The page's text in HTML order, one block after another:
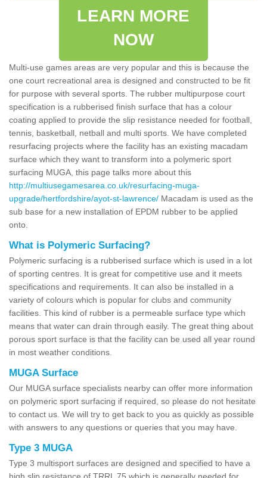
LEARN MORE
NOW
Multi-use games areas are very popular and this is because the
one court recreational area is designed and constructed to be fit
for purpose with several sports. The rubber multipurpose court
specification is a rubberised finish surface that has a colour
coating applied to provide the slip resistance needed for football,
tennis, basketball, netball and multi sports. We have completed
resurfacing projects where the facility has an existing macadam
surface which they want to transform into a polymeric sport
surfacing MUGA, this page talks more about this
http://multiusegamesarea.co.uk/resurfacing-muga-
upgrade/hertfordshire/ayot-st-lawrence/ Macadam is used as the
sub base for a new installation of EPDM rubber to be applied
onto.
What is Polymeric Surfacing?
Polymeric surfacing is a rubberised surface which is used in a lot
of sporting centres. It is great for competitive use and it meets
specifications and requirements. It can also be installed in a
variety of colours which is popular for clubs and community
facilities. This kind of rubber is a permeable surface type which
means that water can drain through easily. The great thing about
porous sport surface is that the facility can be used all year round
in most weather conditions.
MUGA Surface
Our MUGA surface specialists nearby can offer more information
on polymeric sport surfacing if required, so please do not hesitate
to contact us. We will try to get back to you as quickly as possible
with answers to any questions or queries that you may have.
Type 3 MUGA
Type 3 multisport surfaces are designed and specified to have a
high slip resistance of TRRL 75 which is generally needed for